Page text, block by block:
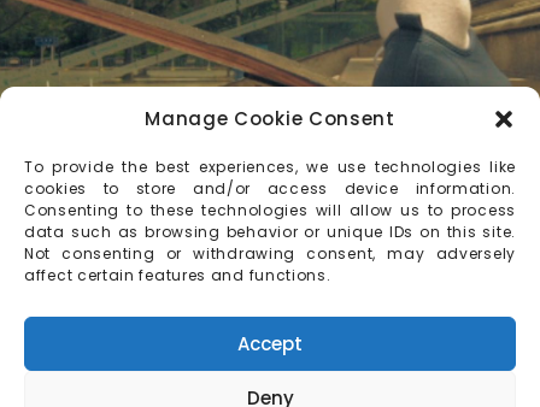
Manage Cookie Consent
To provide the best experiences, we use technologies like
cookies to store and/or access device information.
Consenting to these technologies will allow us to process
data such as browsing behavior or unique IDs on this site.
Not consenting or withdrawing consent, may adversely
affect certain features and functions.
Accept
Deny